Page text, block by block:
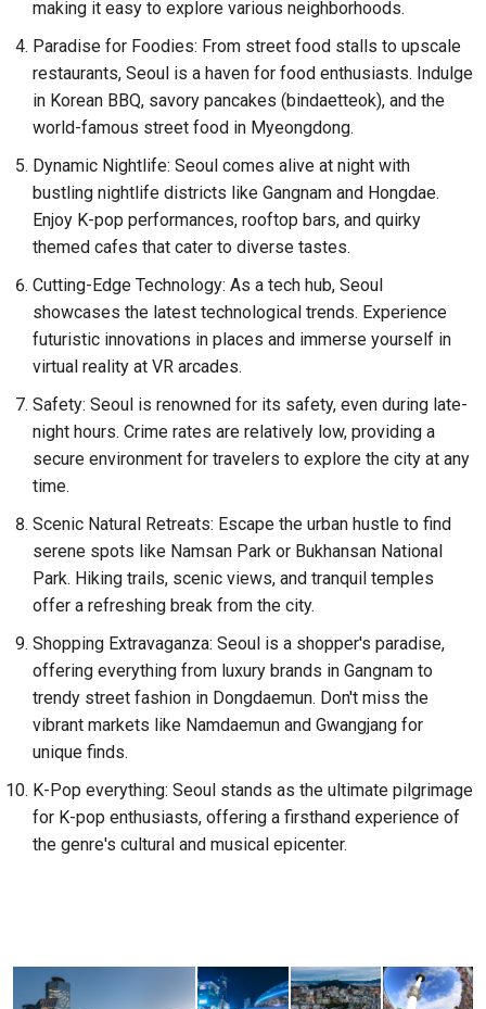
making it easy to explore various neighborhoods.
Paradise for Foodies: From street food stalls to upscale
restaurants, Seoul is a haven for food enthusiasts. Indulge
in Korean BBQ, savory pancakes (bindaetteok), and the
world-famous street food in Myeongdong.
Dynamic Nightlife: Seoul comes alive at night with
bustling nightlife districts like Gangnam and Hongdae.
Enjoy K-pop performances, rooftop bars, and quirky
themed cafes that cater to diverse tastes.
Cutting-Edge Technology: As a tech hub, Seoul
showcases the latest technological trends. Experience
futuristic innovations in places and immerse yourself in
virtual reality at VR arcades.
Safety: Seoul is renowned for its safety, even during late-
night hours. Crime rates are relatively low, providing a
secure environment for travelers to explore the city at any
time.
Scenic Natural Retreats: Escape the urban hustle to find
serene spots like Namsan Park or Bukhansan National
Park. Hiking trails, scenic views, and tranquil temples
offer a refreshing break from the city.
Shopping Extravaganza: Seoul is a shopper's paradise,
offering everything from luxury brands in Gangnam to
trendy street fashion in Dongdaemun. Don't miss the
vibrant markets like Namdaemun and Gwangjang for
unique finds.
K-Pop everything: Seoul stands as the ultimate pilgrimage
for K-pop enthusiasts, offering a firsthand experience of
the genre's cultural and musical epicenter.